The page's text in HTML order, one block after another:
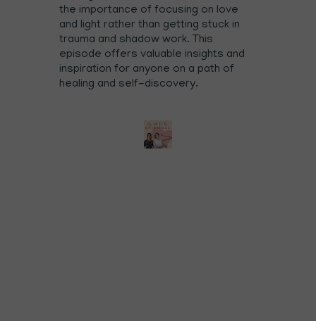
the importance of focusing on love
and light rather than getting stuck in
trauma and shadow work. This
episode offers valuable insights and
inspiration for anyone on a path of
healing and self-discovery.